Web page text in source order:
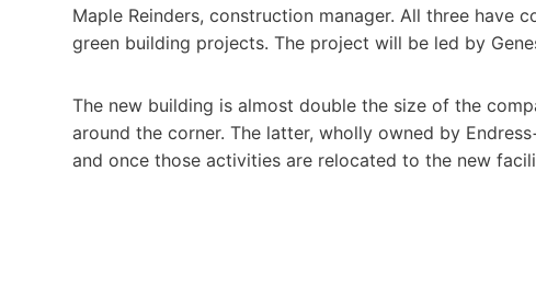
Maple Reinders, construction manager. All three have
green building projects. The project will be led by
The new building is almost double the size of the
around the corner. The latter, wholly owned by
and once those activities are relocated to the new